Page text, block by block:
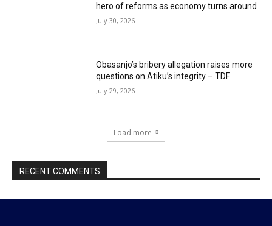
hero of reforms as economy turns around
July 30, 2026
Obasanjo’s bribery allegation raises more
questions on Atiku’s integrity – TDF
July 29, 2026
Load more
RECENT COMMENTS